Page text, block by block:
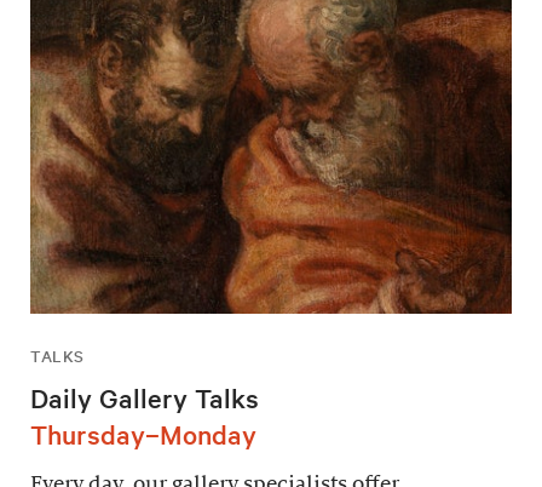
TALKS
Daily Gallery Talks
Thursday–Monday